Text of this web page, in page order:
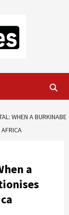
WHEN A BURKINABE
a